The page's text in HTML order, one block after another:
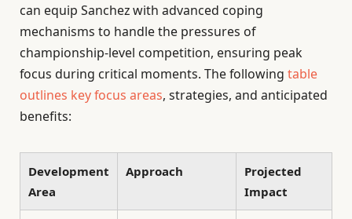
can equip Sanchez with advanced coping
mechanisms to handle the pressures of
championship-level competition, ensuring peak
focus during critical moments. The following table
outlines key focus areas, strategies, and anticipated
benefits:
Development
Area
Approach
Projected
Impact